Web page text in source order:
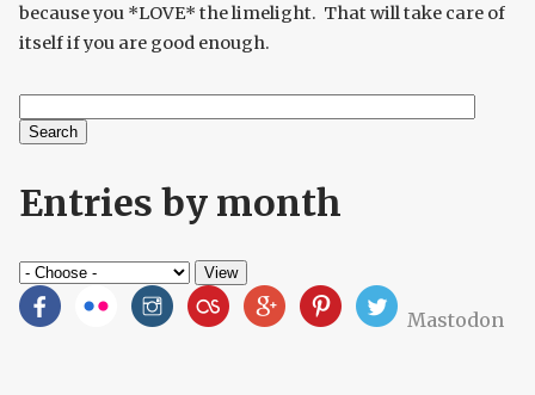
because you *LOVE* the limelight. That will take care of
itself if you are good enough.
Search form
Entries by month
Mastodon